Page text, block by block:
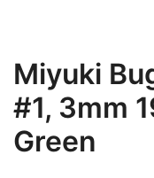
Miyuki
#1, 3mm
Green